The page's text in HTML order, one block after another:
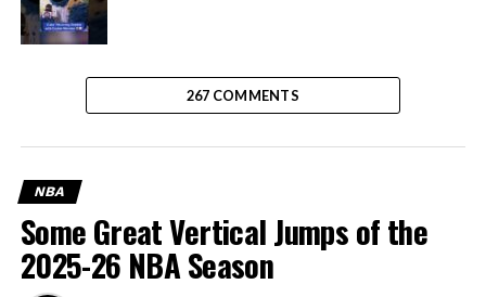
267 COMMENTS
NBA
Some Great Vertical Jumps of the
2025-26 NBA Season